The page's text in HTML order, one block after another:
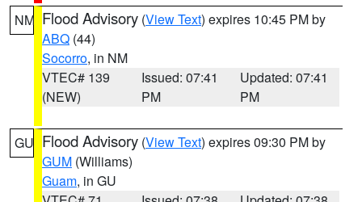
NM Flood Advisory (View Text) expires 10:45 PM by
ABQ (44)
Socorro, in NM
VTEC# 139
(NEW)
Issued: 07:41
PM
Updated: 07:41
PM
GU Flood Advisory (View Text) expires 09:30 PM by
GUM (Williams)
Guam, in GU